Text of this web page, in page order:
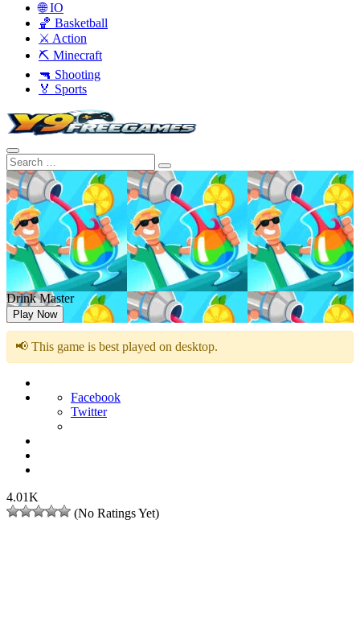
🌐 IO
🏀 Basketball
⚔️ Action
⛏️ Minecraft
🔫 Shooting
🏅 Sports
Drink Master
Play Now
📢 This game is best played on desktop.
Facebook
Twitter
4.01K
(No Ratings Yet)